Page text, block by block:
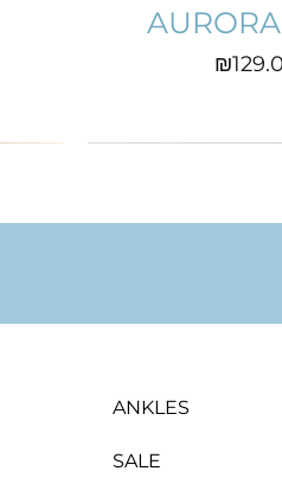
Price
ANKLES
SALE